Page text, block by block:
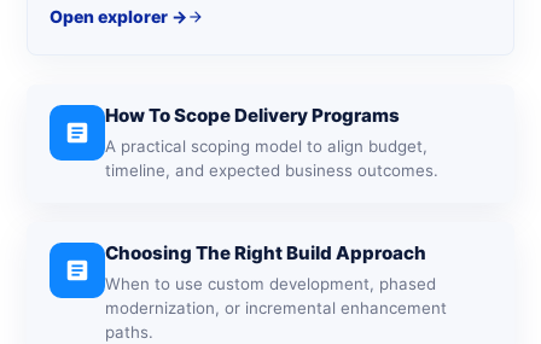
Open explorer -> arrow_forward
article
How To Scope Delivery Programs
A practical scoping model to align budget,
timeline, and expected business outcomes.
article
Choosing The Right Build Approach
When to use custom development, phased
modernization, or incremental enhancement
paths.